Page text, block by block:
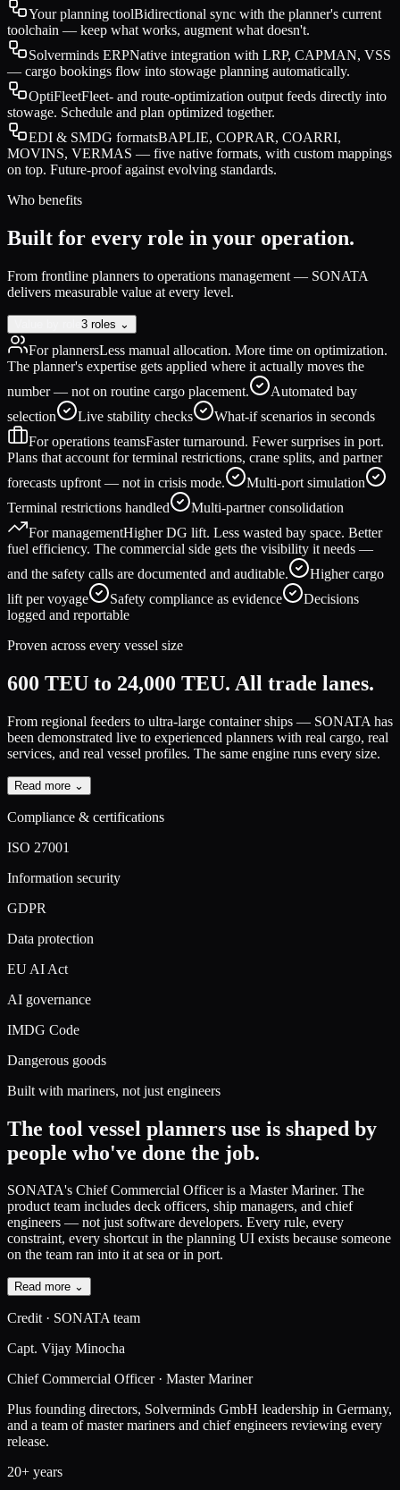
Your planning toolBidirectional sync with the planner's current
toolchain — keep what works, augment what doesn't.
Solverminds ERPNative integration with LRP, CAPMAN, VSS
— cargo bookings flow into stowage planning automatically.
OptiFleetFleet- and route-optimization output feeds directly into
stowage. Schedule and plan optimized together.
EDI & SMDG formatsBAPLIE, COPRAR, COARRI,
MOVINS, VERMAS — five native formats, with custom mappings
on top. Future-proof against evolving standards.
Who benefits
Built for every role in your operation.
From frontline planners to operations management — SONATA
delivers measurable value at every level.
3 roles ⌄
For plannersLess manual allocation. More time on optimization.
The planner's expertise gets applied where it actually moves the
number — not on routine cargo placement.
Automated bay
selection
Live stability checks
What-if scenarios in seconds
For operations teamsFaster turnaround. Fewer surprises in port.
Plans that account for terminal restrictions, crane splits, and partner
forecasts upfront — not in crisis mode.
Multi-port simulation
Terminal restrictions handled
Multi-partner consolidation
For managementHigher DG lift. Less wasted bay space. Better
fuel efficiency. The commercial side gets the visibility it needs —
and the safety calls are documented and auditable.
Higher cargo
lift per voyage
Safety compliance as evidence
Decisions
logged and reportable
Proven across every vessel size
600 TEU to 24,000 TEU. All trade lanes.
From regional feeders to ultra-large container ships — SONATA has
been demonstrated live to experienced planners with real cargo, real
services, and real vessel profiles. The same engine runs every size.
Read more ⌄
Compliance & certifications
ISO 27001
Information security
GDPR
Data protection
EU AI Act
AI governance
IMDG Code
Dangerous goods
Built with mariners, not just engineers
The tool vessel planners use is shaped by
people who've done the job.
SONATA's Chief Commercial Officer is a Master Mariner. The
product team includes deck officers, ship managers, and chief
engineers — not just software developers. Every rule, every
constraint, every shortcut in the planning UI exists because someone
on the team ran into it at sea or in port.
Read more ⌄
Credit · SONATA team
Capt. Vijay Minocha
Chief Commercial Officer · Master Mariner
Plus founding directors, Solverminds GmbH leadership in Germany,
and a team of master mariners and chief engineers reviewing every
release.
20+ years